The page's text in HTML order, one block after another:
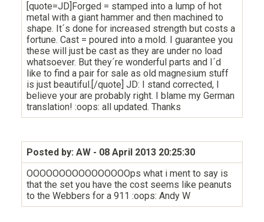
[quote=JD]Forged = stamped into a lump of hot
metal with a giant hammer and then machined to
shape. It´s done for increased strength but costs a
fortune. Cast = poured into a mold. I guarantee you
these will just be cast as they are under no load
whatsoever. But they´re wonderful parts and I´d
like to find a pair for sale as old magnesium stuff
is just beautiful.[/quote] JD: I stand corrected, I
believe your are probably right. I blame my German
translation! :oops: all updated. Thanks
Posted by: AW - 08 April 2013 20:25:30
OOOOOOOOOOOOOOOOps what i ment to say is
that the set you have the cost seems like peanuts
to the Webbers for a 911 :oops: Andy W